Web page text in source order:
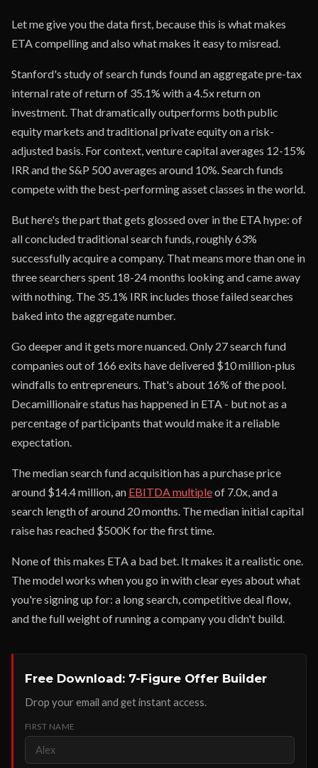
Let me give you the data first, because this is what makes
ETA compelling and also what makes it easy to misread.
Stanford's study of search funds found an aggregate pre-tax
internal rate of return of 35.1% with a 4.5x return on
investment. That dramatically outperforms both public
equity markets and traditional private equity on a risk-
adjusted basis. For context, venture capital averages 12-15%
IRR and the S&P 500 averages around 10%. Search funds
compete with the best-performing asset classes in the world.
But here's the part that gets glossed over in the ETA hype: of
all concluded traditional search funds, roughly 63%
successfully acquire a company. That means more than one in
three searchers spent 18-24 months looking and came away
with nothing. The 35.1% IRR includes those failed searches
baked into the aggregate number.
Go deeper and it gets more nuanced. Only 27 search fund
companies out of 166 exits have delivered $10 million-plus
windfalls to entrepreneurs. That's about 16% of the pool.
Decamillionaire status has happened in ETA - but not as a
percentage of participants that would make it a reliable
expectation.
The median search fund acquisition has a purchase price
around $14.4 million, an EBITDA multipleof 7.0x, and a
search length of around 20 months. The median initial capital
raise has reached $500K for the first time.
None of this makes ETA a bad bet. It makes it a realistic one.
The model works when you go in with clear eyes about what
you're signing up for: a long search, competitive deal flow,
and the full weight of running a company you didn't build.
Free Download: 7-Figure Offer Builder
Drop your email and get instant access.
FIRST NAME